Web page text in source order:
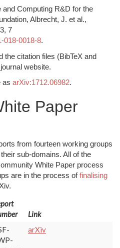
Computing R&D for the
Albrecht, J. et al.,
7
018-0018-8.
the citation files (BibTeX and
website.
as arXiv:1712.06982.
Paper
from fourteen working groups
sub-domains. All of the
White Paper process
are in the process offinalising
Link
arXiv